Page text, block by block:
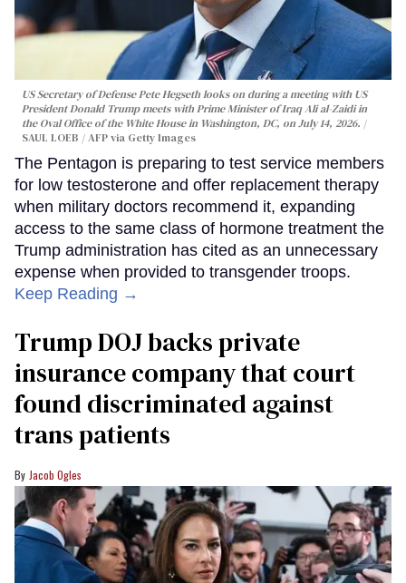
US Secretary of Defense Pete Hegseth looks on during a meeting with US
President Donald Trump meets with Prime Minister of Iraq Ali al-Zaidi in
the Oval Office of the White House in Washington, DC, on July 14, 2026.
SAUL LOEB / AFP via Getty Images
The Pentagon is preparing to test service members
for low testosterone and offer replacement therapy
when military doctors recommend it, expanding
access to the same class of hormone treatment the
Trump administration has cited as an unnecessary
expense when provided to transgender troops.
Keep Reading →
Trump DOJ backs private
insurance company that court
found discriminated against
trans patients
Jacob Ogles